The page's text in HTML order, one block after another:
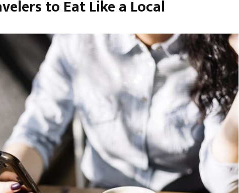
to Eat Like a Local